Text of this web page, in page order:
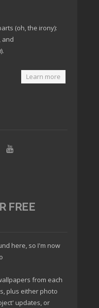
(oh, the irony):
and
).
Learn more
FREE
here, so I'm now
from each
plus either photo
updates, or